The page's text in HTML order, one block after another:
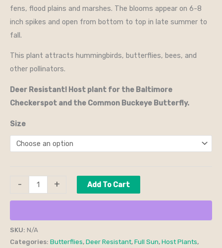
fens, flood plains and marshes. The blooms appear on 6-8
inch spikes and open from bottom to top in late summer to
fall.
This plant attracts hummingbirds, butterflies, bees, and
other pollinators.
Deer Resistant! Host plant for the Baltimore
Checkerspot and the Common Buckeye Butterfly.
Size
- + Add To Cart
SKU: N/A
Categories: Butterflies, Deer Resistant, Full Sun, Host Plants,